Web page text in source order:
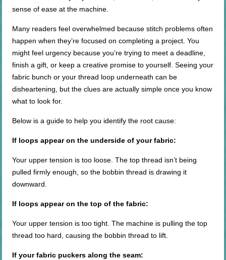
sense of ease at the machine.
Many readers feel overwhelmed because stitch problems often
happen when they’re focused on completing a project. You
might feel urgency because you’re trying to meet a deadline,
finish a gift, or keep a creative promise to yourself. Seeing your
fabric bunch or your thread loop underneath can be
disheartening, but the clues are actually simple once you know
what to look for.
Below is a guide to help you identify the root cause:
If loops appear on the underside of your fabric:
Your upper tension is too loose. The top thread isn’t being
pulled firmly enough, so the bobbin thread is drawing it
downward.
If loops appear on the top of the fabric:
Your upper tension is too tight. The machine is pulling the top
thread too hard, causing the bobbin thread to lift.
If your fabric puckers along the seam: